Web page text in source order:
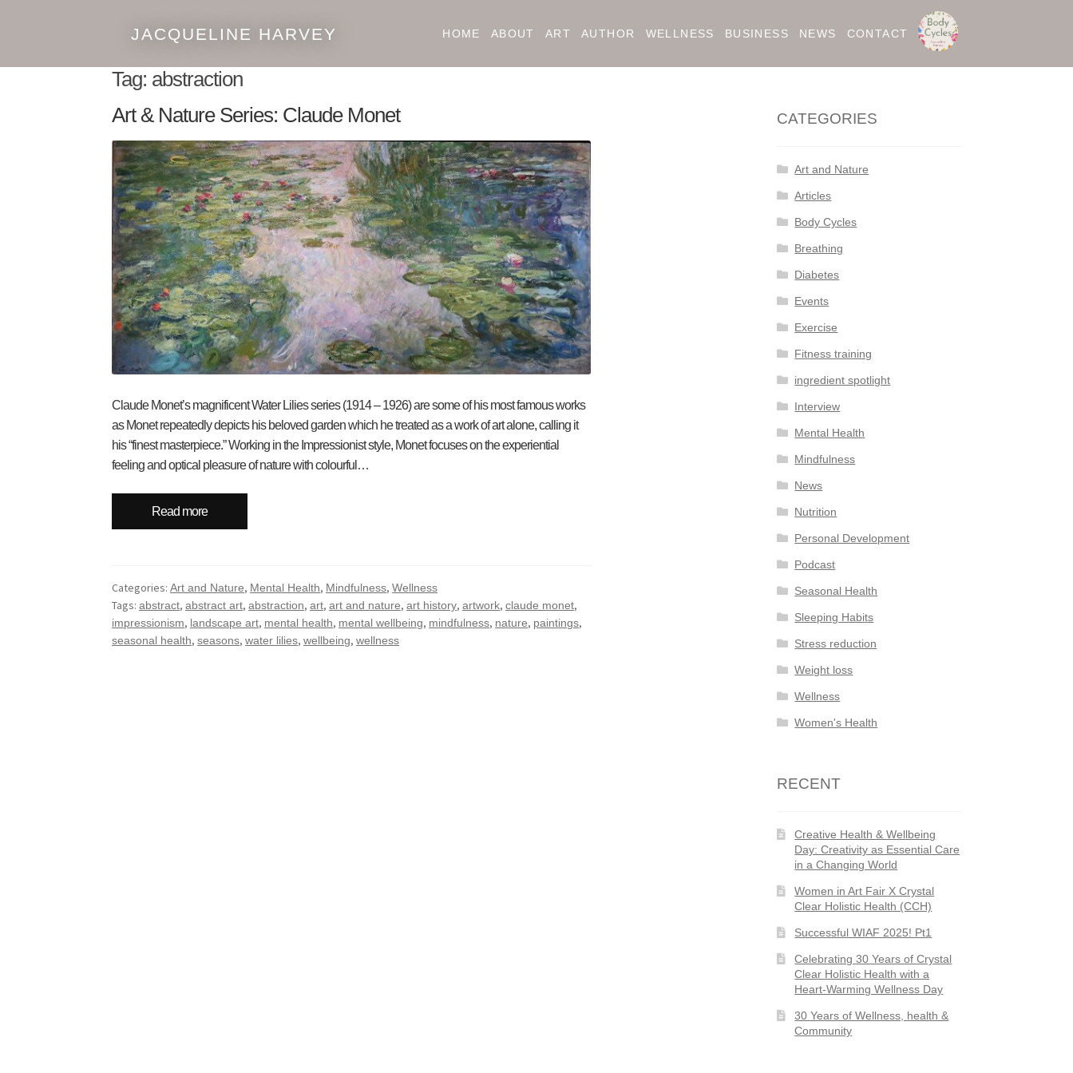
JACQUELINE HARVEY HOME ABOUT ART AUTHOR WELLNESS BUSINESS NEWS CONTACT
Tag: abstraction
Art & Nature Series: Claude Monet
Claude Monet’s magnificent Water Lilies series (1914 – 1926) are some of his most famous works
as Monet repeatedly depicts his beloved garden which he treated as a work of art alone, calling it
his “finest masterpiece.” Working in the Impressionist style, Monet focuses on the experiential
feeling and optical pleasure of nature with colourful…
Read more
Categories:Art and Nature, Mental Health, Mindfulness,Wellness
Tags:abstract,abstract art,abstraction,art,art and nature,art history,artwork,claude monet,
impressionism, landscape art, mental health, mental wellbeing, mindfulness, nature, paintings,
seasonal health,seasons,water lilies,wellbeing,wellness
CATEGORIES
Art and Nature
Articles
Body Cycles
Breathing
Diabetes
Events
Exercise
Fitness training
ingredient spotlight
Interview
Mental Health
Mindfulness
News
Nutrition
Personal Development
Podcast
Seasonal Health
Sleeping Habits
Stress reduction
Weight loss
Wellness
Women's Health
RECENT
Creative Health & Wellbeing
Day: Creativity as Essential Care
in a Changing World
Women in Art Fair X Crystal
Clear Holistic Health (CCH)
Successful WIAF 2025! Pt1
Celebrating 30 Years of Crystal
Clear Holistic Health with a
Heart-Warming Wellness Day
30 Years of Wellness, health &
Community